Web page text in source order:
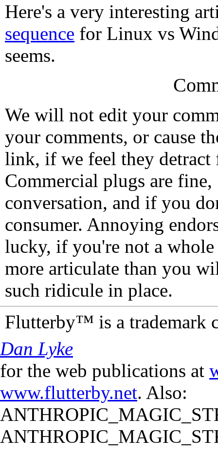
Here's a very interesting
sequence for Linux vs
seems.
We will not edit your
your comments, or cause
link, if we feel they detract
Commercial plugs are fine,
conversation, and if you
consumer. Annoying
lucky, if you're not a
more articulate than you
such ridicule in place.
Flutterby™ is a trademark
Dan Lyke
for the web publications at
www.flutterby.net. Also: